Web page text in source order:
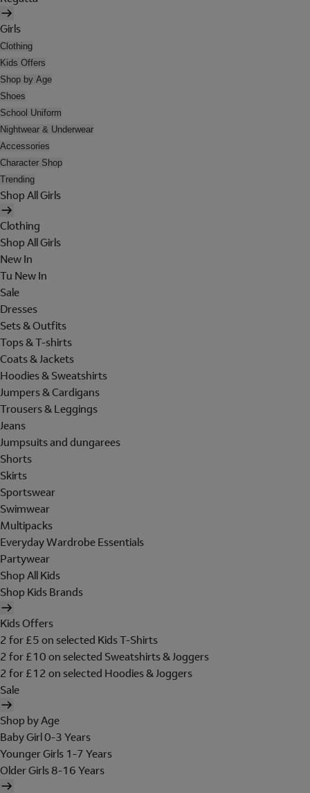
Girls
Clothing
Kids Offers
Shop by Age
Shoes
School Uniform
Nightwear & Underwear
Accessories
Character Shop
Trending
Shop All Girls
Clothing
Shop All Girls
New In
Tu New In
Sale
Dresses
Sets & Outfits
Tops & T-shirts
Coats & Jackets
Hoodies & Sweatshirts
Jumpers & Cardigans
Trousers & Leggings
Jeans
Jumpsuits and dungarees
Shorts
Skirts
Sportswear
Swimwear
Multipacks
Everyday Wardrobe Essentials
Partywear
Shop All Kids
Shop Kids Brands
Kids Offers
2 for £5 on selected Kids T-Shirts
2 for £10 on selected Sweatshirts & Joggers
2 for £12 on selected Hoodies & Joggers
Sale
Shop by Age
Baby Girl 0-3 Years
Younger Girls 1-7 Years
Older Girls 8-16 Years